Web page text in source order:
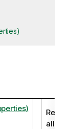
all